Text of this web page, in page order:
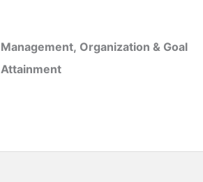
Management, Organization & Goal
Attainment